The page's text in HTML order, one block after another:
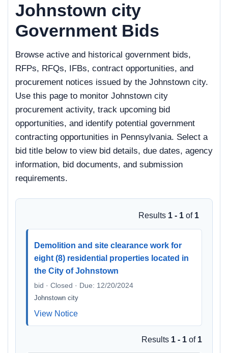
Johnstown city
Government Bids
Browse active and historical government bids,
RFPs, RFQs, IFBs, contract opportunities, and
procurement notices issued by the Johnstown city.
Use this page to monitor Johnstown city
procurement activity, track upcoming bid
opportunities, and identify potential government
contracting opportunities in Pennsylvania. Select a
bid title below to view bid details, due dates, agency
information, bid documents, and submission
requirements.
Results 1 - 1 of 1
Demolition and site clearance work for
eight (8) residential properties located in
the City of Johnstown
bid · Closed · Due: 12/20/2024
Johnstown city
View Notice
Results 1 - 1 of 1